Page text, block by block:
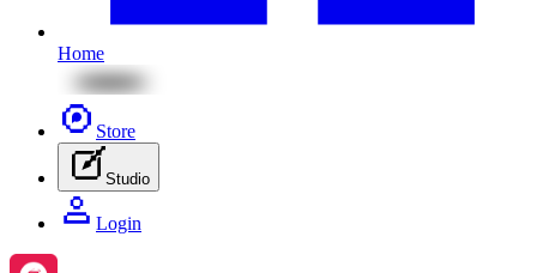
Home
Store
Studio
Login